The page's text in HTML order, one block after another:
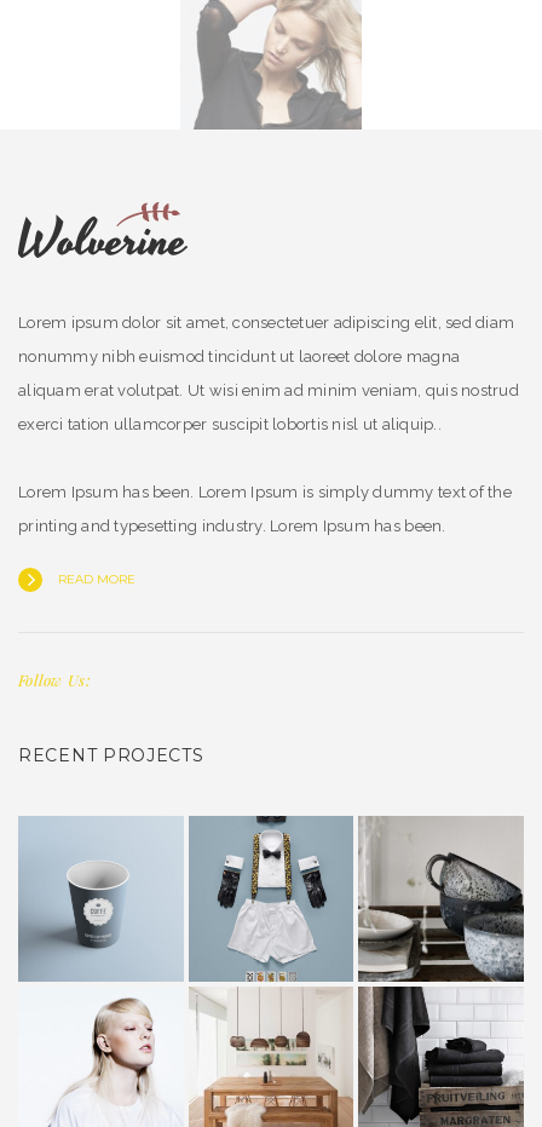
Lorem ipsum dolor sit amet, consectetuer adipiscing elit, sed diam
nonummy nibh euismod tincidunt ut laoreet dolore magna
aliquam erat volutpat. Ut wisi enim ad minim veniam, quis nostrud
exerci tation ullamcorper suscipit lobortis nisl ut aliquip..
Lorem Ipsum has been. Lorem Ipsum is simply dummy text of the
printing and typesetting industry. Lorem Ipsum has been.
READ MORE
Follow Us:
RECENT PROJECTS